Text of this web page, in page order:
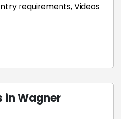
requirements, Videos
in Wagner